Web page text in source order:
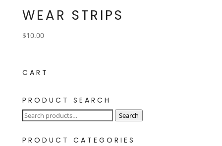
WEAR STRIPS
$10.00
CART
PRODUCT SEARCH
Search
Search
PRODUCT CATEGORIES